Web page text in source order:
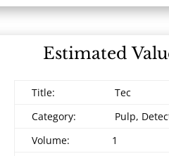
Estimated
Title:
Tec
Category:
Pulp,
Volume:
1